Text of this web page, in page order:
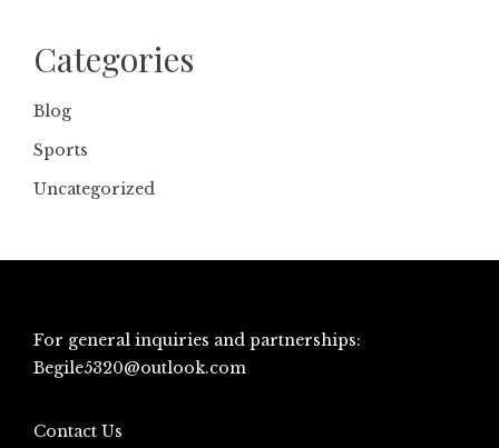
Categories
Blog
Sports
Uncategorized
For general inquiries and partnerships:
Begile5320@outlook.com
Contact Us